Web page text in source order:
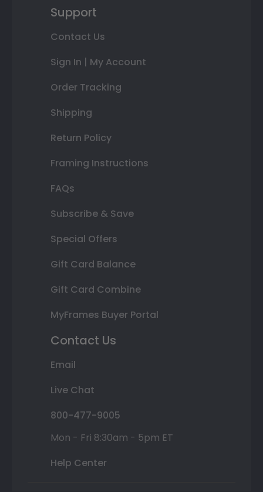
Support
Contact Us
Sign In | My Account
Order Tracking
Shipping
Return Policy
Framing Instructions
FAQs
Subscribe & Save
Special Offers
Gift Card Balance
Gift Card Combine
MyFrames Buyer Portal
Contact Us
Email
Live Chat
800-477-9005
Mon - Fri 8:30am - 5pm ET
Help Center